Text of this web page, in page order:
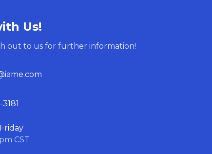
Us!
out to us for further information!
CST